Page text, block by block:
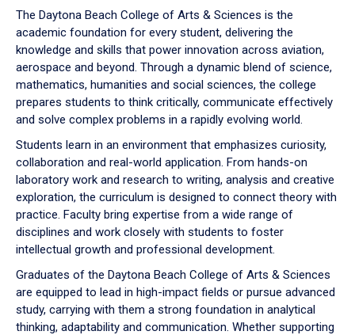
down
arrow
to
The Daytona Beach College of Arts & Sciences is the
academic foundation for every student, delivering the
knowledge and skills that power innovation across aviation,
aerospace and beyond. Through a dynamic blend of science,
mathematics, humanities and social sciences, the college
prepares students to think critically, communicate effectively
and solve complex problems in a rapidly evolving world.
Students learn in an environment that emphasizes curiosity,
collaboration and real-world application. From hands-on
laboratory work and research to writing, analysis and creative
exploration, the curriculum is designed to connect theory with
practice. Faculty bring expertise from a wide range of
disciplines and work closely with students to foster
intellectual growth and professional development.
Graduates of the Daytona Beach College of Arts & Sciences
are equipped to lead in high-impact fields or pursue advanced
study, carrying with them a strong foundation in analytical
thinking, adaptability and communication. Whether supporting